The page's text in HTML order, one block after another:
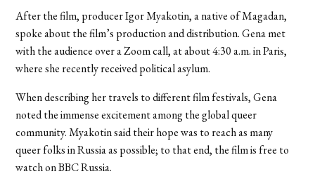
After the film, producer Igor Myakotin, a native of Magadan,
spoke about the film’s production and distribution. Gena met
with the audience over a Zoom call, at about 4:30 a.m. in Paris,
where she recently received political asylum.
When describing her travels to different film festivals, Gena
noted the immense excitement among the global queer
community. Myakotin said their hope was to reach as many
queer folks in Russia as possible; to that end, the film is free to
watch on BBC Russia.